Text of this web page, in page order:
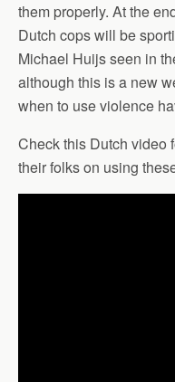
them properly. At the
Dutch cops will be
Michael Huijs seen in
although this is a new
when to use violence
Check this Dutch video
their folks on using